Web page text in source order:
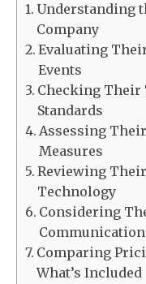
Understanding
Company
Evaluating
Events
Checking Their
Standards
Assessing
Measures
Reviewing
Technology
Considering
Communication
Comparing
What’s Included